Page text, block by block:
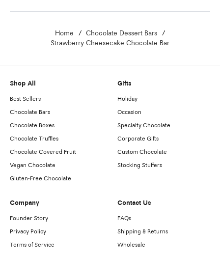
Home
Chocolate Dessert Bars
Strawberry Cheesecake Chocolate Bar
Shop All
Best Sellers
Chocolate Bars
Chocolate Boxes
Chocolate Truffles
Chocolate Covered Fruit
Vegan Chocolate
Gluten-Free Chocolate
Gifts
Holiday
Occasion
Specialty Chocolate
Corporate Gifts
Custom Chocolate
Stocking Stuffers
Company
Founder Story
Privacy Policy
Terms of Service
Contact Us
FAQs
Shipping & Returns
Wholesale